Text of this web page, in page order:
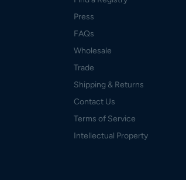
Press
FAQs
Wholesale
Trade
Shipping & Returns
Contact Us
Terms of Service
Intellectual Property